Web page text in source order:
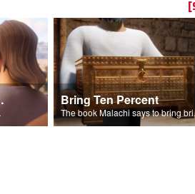
Bring Ten Percent
The